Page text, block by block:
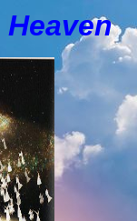
Heaven